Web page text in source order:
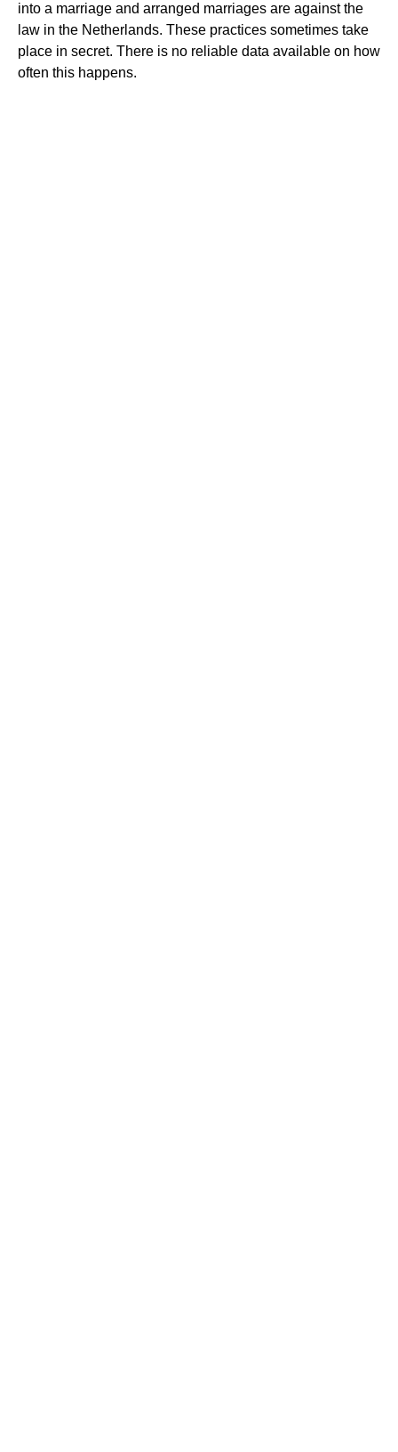
into a marriage and arranged marriages are against the
law in the Netherlands. These practices sometimes take
place in secret. There is no reliable data available on how
often this happens.